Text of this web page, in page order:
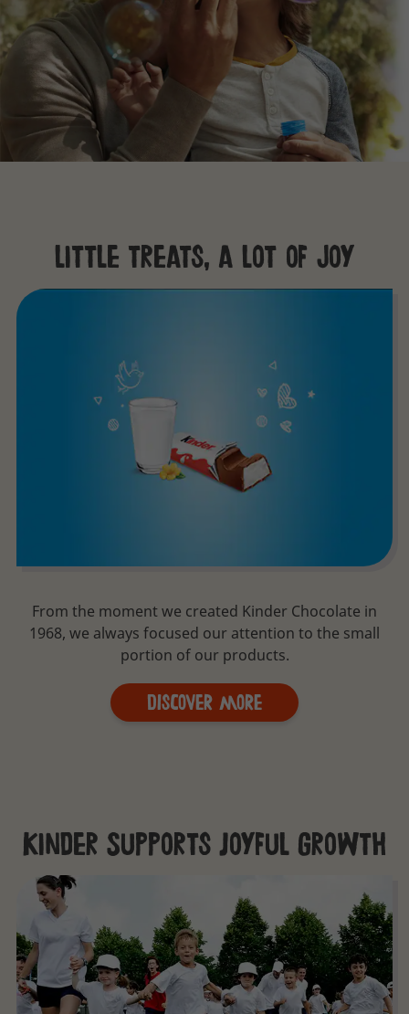
little treats, a lot of joy
From the moment we created Kinder Chocolate in
1968, we always focused our attention to the small
portion of our products.
Discover More
Kinder Supports Joyful Growth